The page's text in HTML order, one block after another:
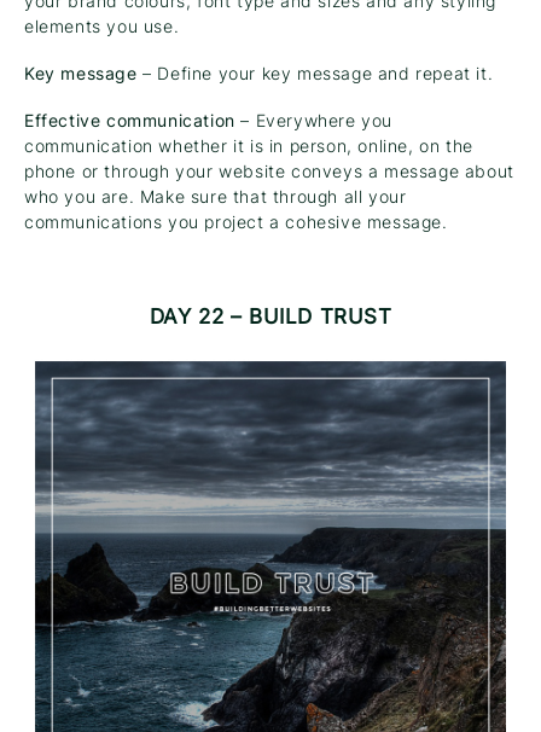
elements you use.
Key message – Define your key message and repeat it.
Effective communication – Everywhere you
communication whether it is in person, online, on the
phone or through your website conveys a message about
who you are. Make sure that through all your
communications you project a cohesive message.
DAY 22 – BUILD TRUST